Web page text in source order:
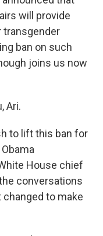
will provide
transgender
ban on such
joins us now
Ari.
to lift this ban for
House chief
conversations
changed to make